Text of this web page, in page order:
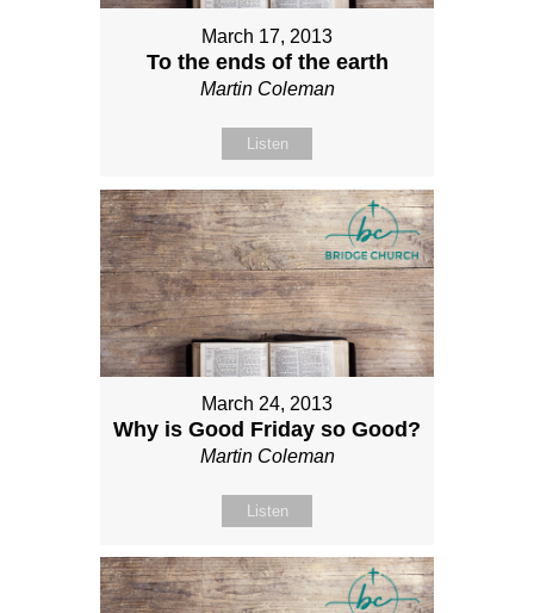
March 17, 2013
To the ends of the earth
Martin Coleman
Listen
March 24, 2013
Why is Good Friday so Good?
Martin Coleman
Listen